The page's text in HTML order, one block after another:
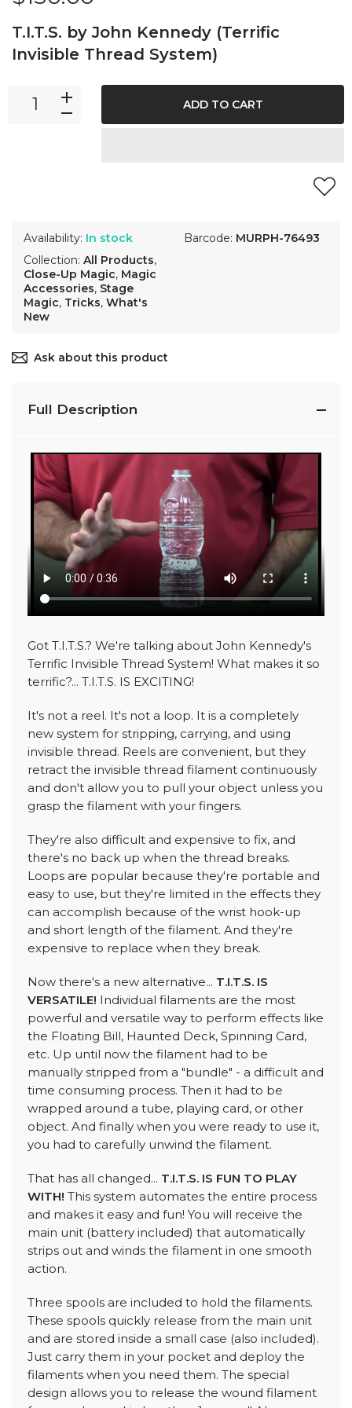
T.I.T.S. by John Kennedy (Terrific
Invisible Thread System)
Availability: In stock
Collection: All Products,
Close-Up Magic, Magic
Accessories, Stage
Magic, Tricks, What's
New
Barcode: MURPH-76493
ADD TO CART
Ask about this product
Full Description
Got T.I.T.S.? We're talking about John Kennedy's
Terrific Invisible Thread System! What makes it so
terrific?... T.I.T.S. IS EXCITING!
It's not a reel. It's not a loop. It is a completely
new system for stripping, carrying, and using
invisible thread. Reels are convenient, but they
retract the invisible thread filament continuously
and don't allow you to pull your object unless you
grasp the filament with your fingers.
They're also difficult and expensive to fix, and
there's no back up when the thread breaks.
Loops are popular because they're portable and
easy to use, but they're limited in the effects they
can accomplish because of the wrist hook-up
and short length of the filament. And they're
expensive to replace when they break.
Now there's a new alternative... T.I.T.S. IS
VERSATILE! Individual filaments are the most
powerful and versatile way to perform effects like
the Floating Bill, Haunted Deck, Spinning Card,
etc. Up until now the filament had to be
manually stripped from a "bundle" - a difficult and
time consuming process. Then it had to be
wrapped around a tube, playing card, or other
object. And finally when you were ready to use it,
you had to carefully unwind the filament.
That has all changed... T.I.T.S. IS FUN TO PLAY
WITH! This system automates the entire process
and makes it easy and fun! You will receive the
main unit (battery included) that automatically
strips out and winds the filament in one smooth
action.
Three spools are included to hold the filaments.
These spools quickly release from the main unit
and are stored inside a small case (also included).
Just carry them in your pocket and deploy the
filaments when you need them. The special
design allows you to release the wound filament